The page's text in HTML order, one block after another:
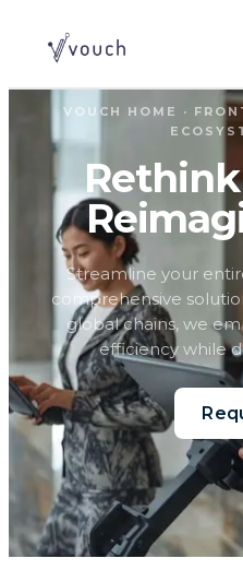
VOUCH HOME ·
Streamline your
comprehensive
global chains, we
efficiency while